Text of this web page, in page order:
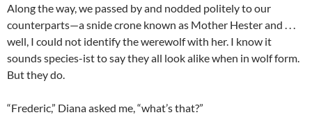
Along the way, we passed by and nodded politely to our
counterparts—a snide crone known as Mother Hester and . . .
well, I could not identify the werewolf with her. I know it
sounds species-ist to say they all look alike when in wolf form.
But they do.
“Frederic,” Diana asked me, “what’s that?”